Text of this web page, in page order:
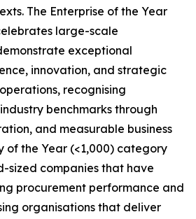
The Enterprise of the Year
large-scale
exceptional
innovation, and strategic
recognising
benchmarks through
and measurable business
of the Year (<1,000) category
sized companies that have
procurement performance and
organisations that deliver